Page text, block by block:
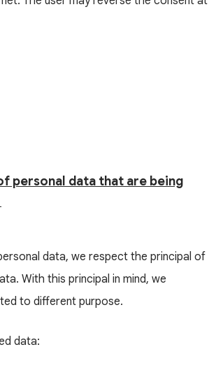
personal data that are being
data, we respect the principal of
With this principal in mind, we
to different purpose.
data: